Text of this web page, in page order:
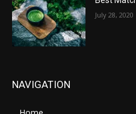
July 28, 2020
NAVIGATION